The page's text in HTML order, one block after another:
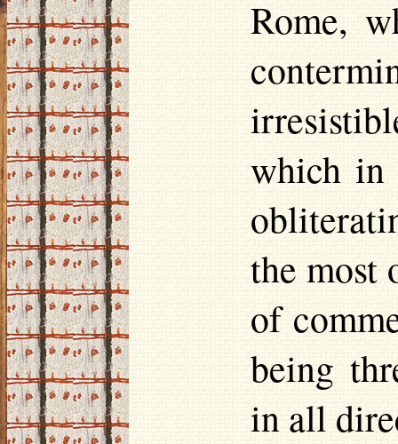
Rome,
which in
the most
of
being
in all